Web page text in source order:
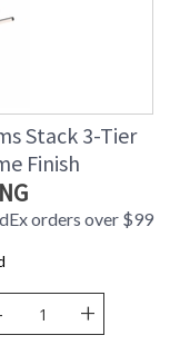
Stack 3-Tier
Finish
orders over $99
+